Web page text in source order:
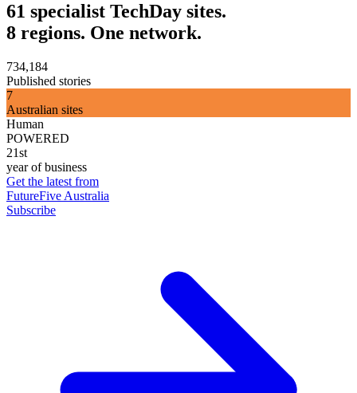
61 specialist TechDay sites.
8 regions. One network.
734,184
Published stories
7
Australian sites
Human
POWERED
21st
year of business
Get the latest from
FutureFive Australia
Subscribe